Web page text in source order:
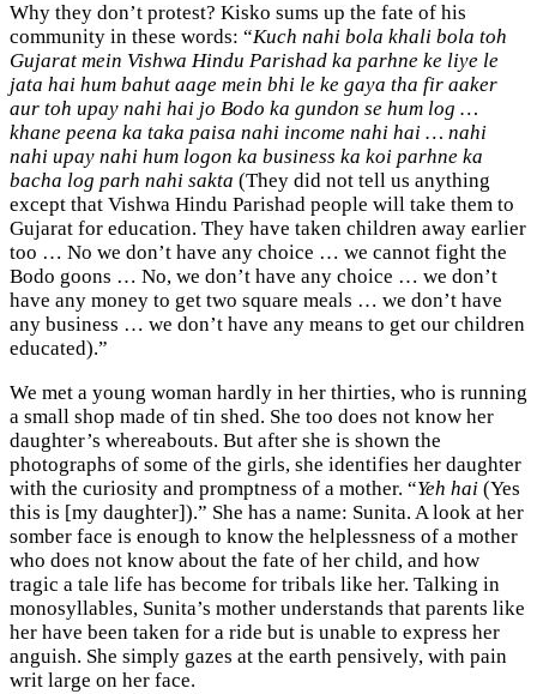
Why they don’t protest? Kisko sums up the fate of his
community in these words: “Kuch nahi bola khali bola toh
Gujarat mein Vishwa Hindu Parishad ka parhne ke liye le
jata hai hum bahut aage mein bhi le ke gaya tha fir aaker
aur toh upay nahi hai jo Bodo ka gundon se hum log …
khane peena ka taka paisa nahi income nahi hai … nahi
nahi upay nahi hum logon ka business ka koi parhne ka
bacha log parh nahi sakta (They did not tell us anything
except that Vishwa Hindu Parishad people will take them to
Gujarat for education. They have taken children away earlier
too … No we don’t have any choice … we cannot fight the
Bodo goons … No, we don’t have any choice … we don’t
have any money to get two square meals … we don’t have
any business … we don’t have any means to get our children
educated).”
We met a young woman hardly in her thirties, who is running
a small shop made of tin shed. She too does not know her
daughter’s whereabouts. But after she is shown the
photographs of some of the girls, she identifies her daughter
with the curiosity and promptness of a mother. “Yeh hai (Yes
this is [my daughter]).” She has a name: Sunita. A look at her
somber face is enough to know the helplessness of a mother
who does not know about the fate of her child, and how
tragic a tale life has become for tribals like her. Talking in
monosyllables, Sunita’s mother understands that parents like
her have been taken for a ride but is unable to express her
anguish. She simply gazes at the earth pensively, with pain
writ large on her face.